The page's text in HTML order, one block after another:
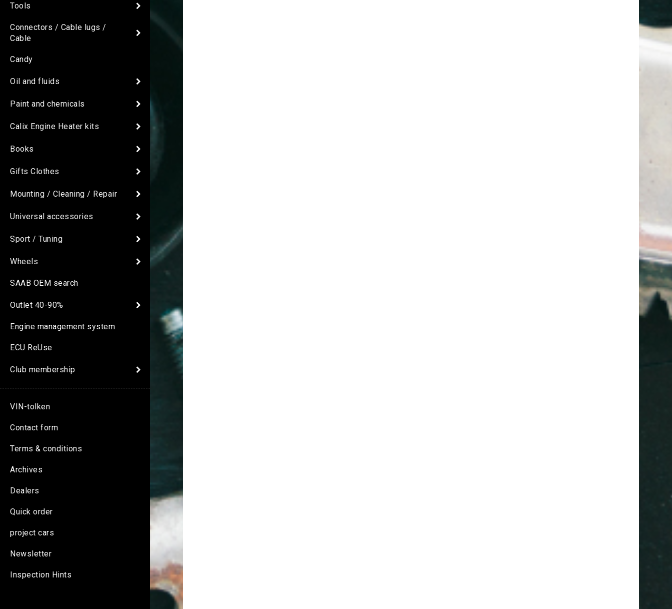
Tools
Connectors / Cable lugs /
Cable
Candy
Oil and fluids
Paint and chemicals
Calix Engine Heater kits
Books
Gifts Clothes
Mounting / Cleaning / Repair
Universal accessories
Sport / Tuning
Wheels
SAAB OEM search
Outlet 40-90%
Engine management system
ECU ReUse
Club membership
VIN-tolken
Contact form
Terms & conditions
Archives
Dealers
Quick order
project cars
Newsletter
Inspection Hints